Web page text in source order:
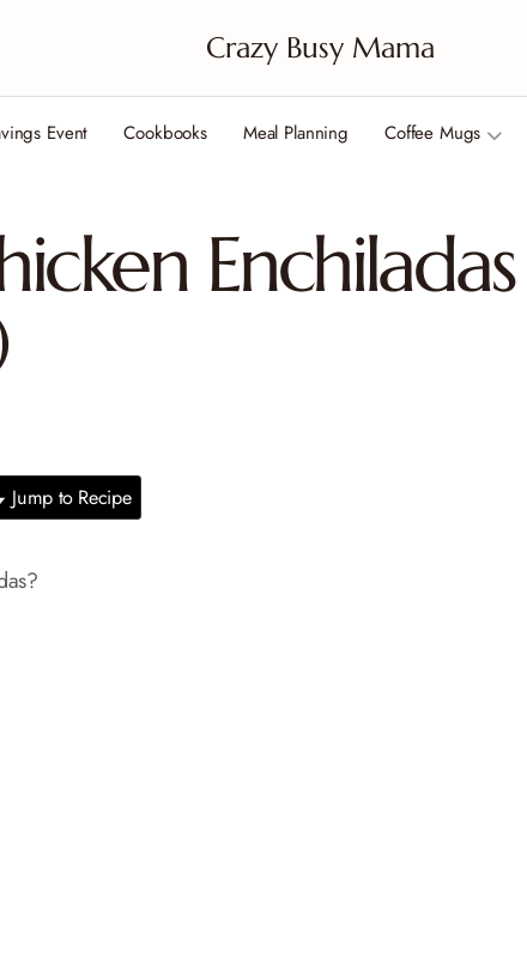
Crazy Busy Mama
Event Cookbooks Meal Planning Coffee Mugs
Enchiladas
Jump to Recipe